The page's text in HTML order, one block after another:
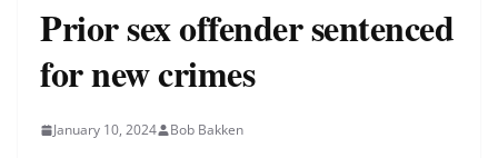
Prior sex offender sentenced
for new crimes
January 10, 2024 Bob Bakken